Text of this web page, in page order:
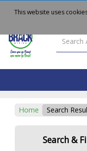
Home Search
Search &
This website uses